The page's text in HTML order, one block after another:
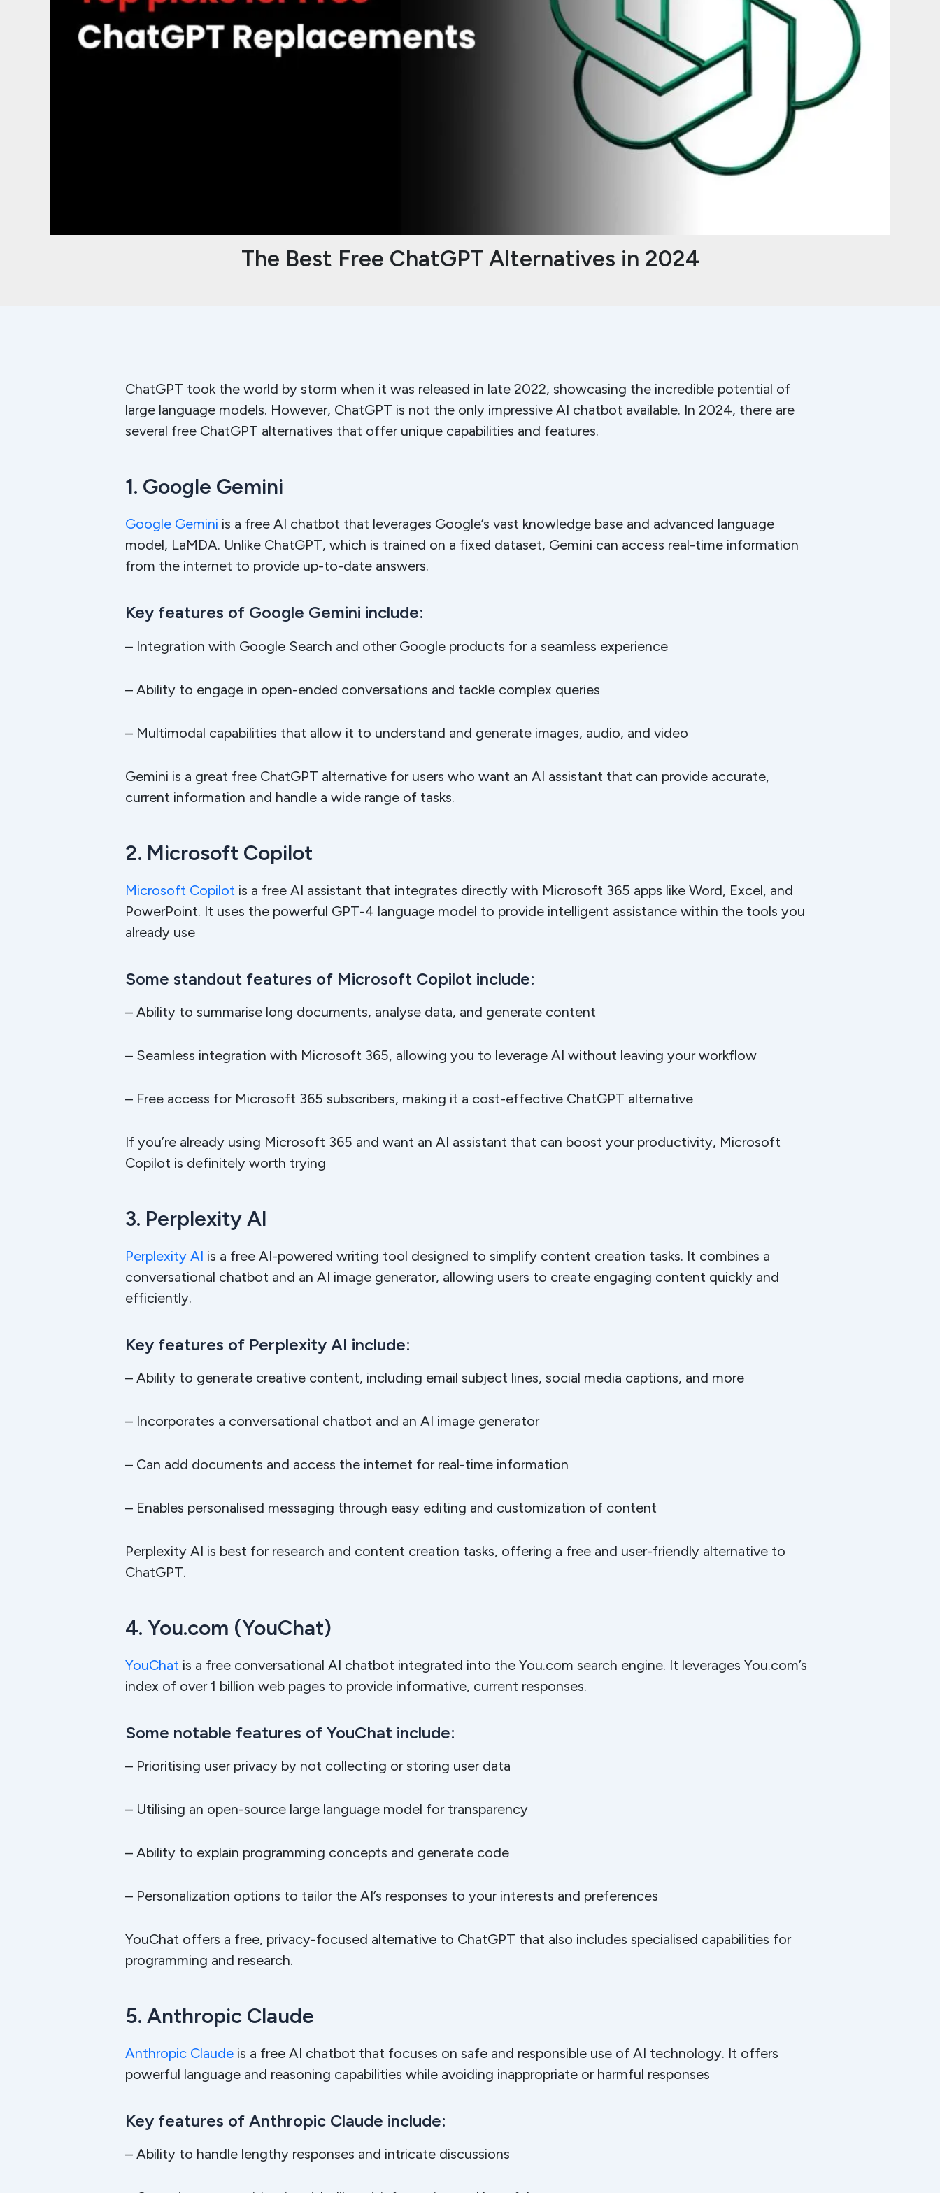
The Best Free ChatGPT Alternatives in 2024
ChatGPT took the world by storm when it was released in late 2022, showcasing the incredible potential of
large language models. However, ChatGPT is not the only impressive AI chatbot available. In 2024, there are
several free ChatGPT alternatives that offer unique capabilities and features.
1. Google Gemini
Google Gemini is a free AI chatbot that leverages Google’s vast knowledge base and advanced language
model, LaMDA. Unlike ChatGPT, which is trained on a fixed dataset, Gemini can access real-time information
from the internet to provide up-to-date answers.
Key features of Google Gemini include:
– Integration with Google Search and other Google products for a seamless experience
– Ability to engage in open-ended conversations and tackle complex queries
– Multimodal capabilities that allow it to understand and generate images, audio, and video
Gemini is a great free ChatGPT alternative for users who want an AI assistant that can provide accurate,
current information and handle a wide range of tasks.
2. Microsoft Copilot
Microsoft Copilot is a free AI assistant that integrates directly with Microsoft 365 apps like Word, Excel, and
PowerPoint. It uses the powerful GPT-4 language model to provide intelligent assistance within the tools you
already use
Some standout features of Microsoft Copilot include:
– Ability to summarise long documents, analyse data, and generate content
– Seamless integration with Microsoft 365, allowing you to leverage AI without leaving your workflow
– Free access for Microsoft 365 subscribers, making it a cost-effective ChatGPT alternative
If you’re already using Microsoft 365 and want an AI assistant that can boost your productivity, Microsoft
Copilot is definitely worth trying
3. Perplexity AI
Perplexity AI is a free AI-powered writing tool designed to simplify content creation tasks. It combines a
conversational chatbot and an AI image generator, allowing users to create engaging content quickly and
efficiently.
Key features of Perplexity AI include:
– Ability to generate creative content, including email subject lines, social media captions, and more
– Incorporates a conversational chatbot and an AI image generator
– Can add documents and access the internet for real-time information
– Enables personalised messaging through easy editing and customization of content
Perplexity AI is best for research and content creation tasks, offering a free and user-friendly alternative to
ChatGPT.
4. You.com (YouChat)
YouChat is a free conversational AI chatbot integrated into the You.com search engine. It leverages You.com’s
index of over 1 billion web pages to provide informative, current responses.
Some notable features of YouChat include:
– Prioritising user privacy by not collecting or storing user data
– Utilising an open-source large language model for transparency
– Ability to explain programming concepts and generate code
– Personalization options to tailor the AI’s responses to your interests and preferences
YouChat offers a free, privacy-focused alternative to ChatGPT that also includes specialised capabilities for
programming and research.
5. Anthropic Claude
Anthropic Claude is a free AI chatbot that focuses on safe and responsible use of AI technology. It offers
powerful language and reasoning capabilities while avoiding inappropriate or harmful responses
Key features of Anthropic Claude include:
– Ability to handle lengthy responses and intricate discussions